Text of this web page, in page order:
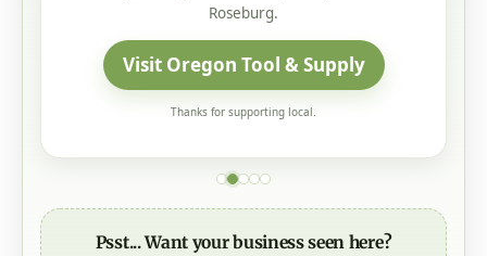
Roseburg.
Visit Oregon Tool & Supply
Thanks for supporting local.
Psst... Want your business seen here?